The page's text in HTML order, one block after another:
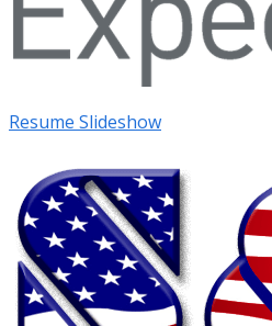
Resume Slideshow